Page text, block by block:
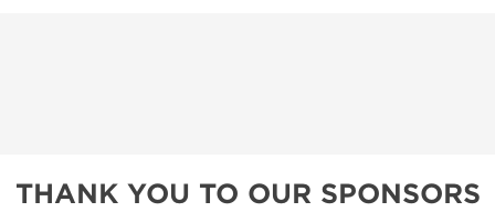
THANK YOU TO OUR SPONSORS